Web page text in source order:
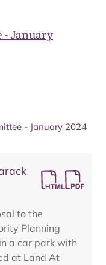
- January
- January 2024
to the
Planning
a car park with
at Land At